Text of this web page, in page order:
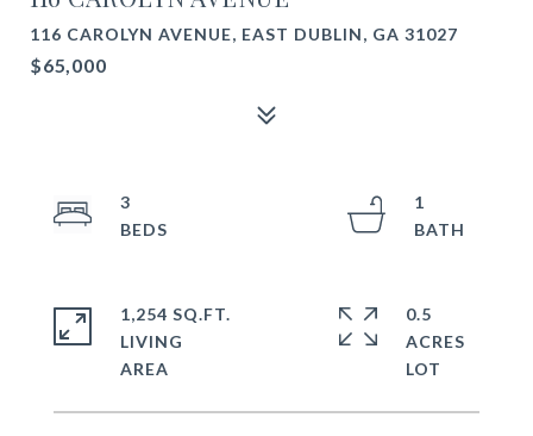
116 CAROLYN AVENUE, EAST DUBLIN, GA 31027
$65,000
3
1
1,254 SQ.FT.
LIVING
0.5
ACRES